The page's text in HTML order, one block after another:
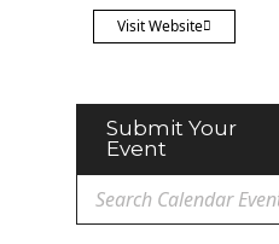
Visit Website
Submit Your
Event